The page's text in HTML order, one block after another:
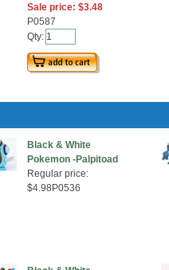
Sale price: $3.48
P0587
Qty:
Black & White
Pokemon -Palpitoad
Regular price:
$4.98P0536